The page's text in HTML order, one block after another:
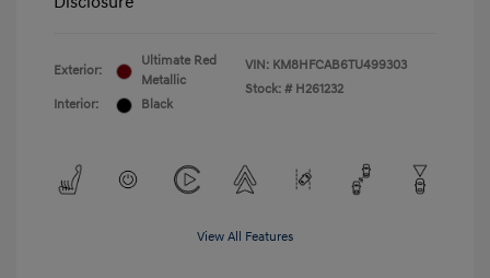
Exterior:
Ultimate Red
Metallic
Interior:
Black
VIN: KM8HFCAB6TU499303
Stock: # H261232
View All Features